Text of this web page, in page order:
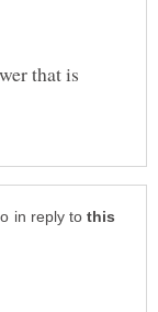
that is
in reply to